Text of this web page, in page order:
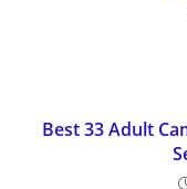
Best 33 Adult